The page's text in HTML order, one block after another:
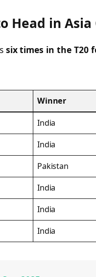
Head in Asia
six times in the T20
Winner
India
India
Pakistan
India
India
India